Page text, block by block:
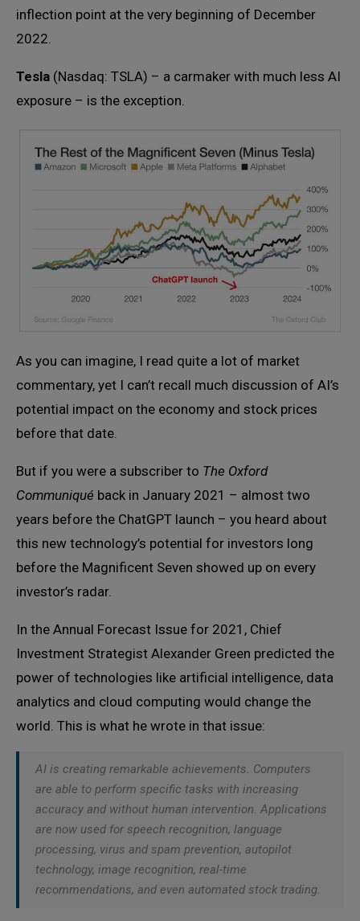
inflection point at the very beginning of December
2022.
Tesla (Nasdaq: TSLA) – a carmaker with much less AI
exposure – is the exception.
As you can imagine, I read quite a lot of market
commentary, yet I can’t recall much discussion of AI’s
potential impact on the economy and stock prices
before that date.
But if you were a subscriber to The Oxford
Communiqué back in January 2021 – almost two
years before the ChatGPT launch – you heard about
this new technology’s potential for investors long
before the Magnificent Seven showed up on every
investor’s radar.
In the Annual Forecast Issue for 2021, Chief
Investment Strategist Alexander Green predicted the
power of technologies like artificial intelligence, data
analytics and cloud computing would change the
world. This is what he wrote in that issue:
AI is creating remarkable achievements. Computers
are able to perform specific tasks with increasing
accuracy and without human intervention. Applications
are now used for speech recognition, language
processing, virus and spam prevention, autopilot
technology, image recognition, real-time
recommendations, and even automated stock trading.